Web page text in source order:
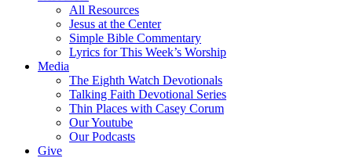
All Resources
Jesus at the Center
Simple Bible Commentary
Lyrics for This Week’s Worship
Media
The Eighth Watch Devotionals
Talking Faith Devotional Series
Thin Places with Casey Corum
Our Youtube
Our Podcasts
Give